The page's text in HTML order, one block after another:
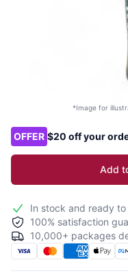
*Image for
Product options
OFFER $20 off your
Add
In stock and ready to
100% satisfaction
10,000+ packages